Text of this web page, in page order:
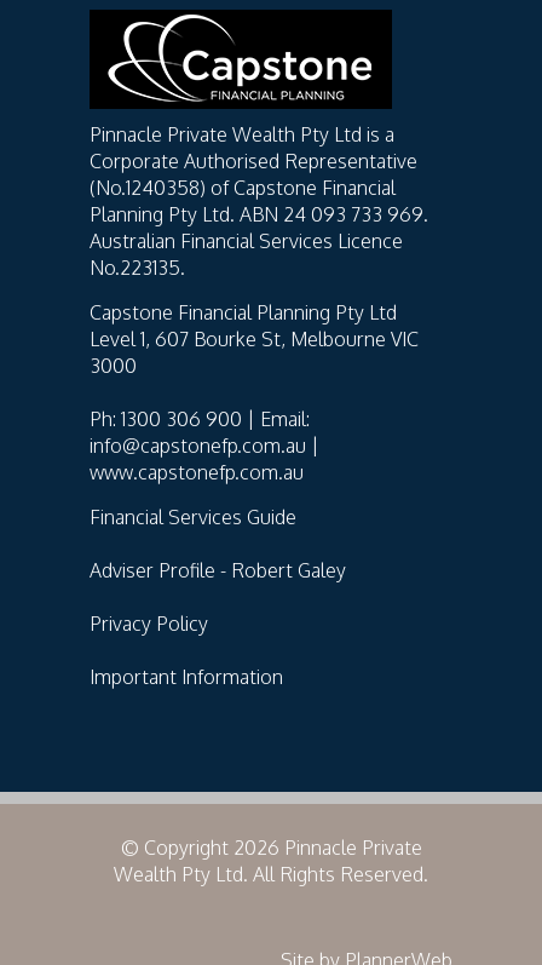
Pinnacle Private Wealth Pty Ltd is a
Corporate Authorised Representative
(No.1240358) of Capstone Financial
Planning Pty Ltd. ABN 24 093 733 969.
Australian Financial Services Licence
No.223135.
Capstone Financial Planning Pty Ltd
Level 1, 607 Bourke St, Melbourne VIC
3000
Ph: 1300 306 900 | Email:
info@capstonefp.com.au |
www.capstonefp.com.au
Financial Services Guide
Adviser Profile - Robert Galey
Privacy Policy
Important Information
© Copyright 2026 Pinnacle Private
Wealth Pty Ltd. All Rights Reserved.